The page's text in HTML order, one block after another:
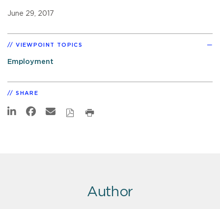
June 29, 2017
VIEWPOINT TOPICS
Employment
SHARE
Author